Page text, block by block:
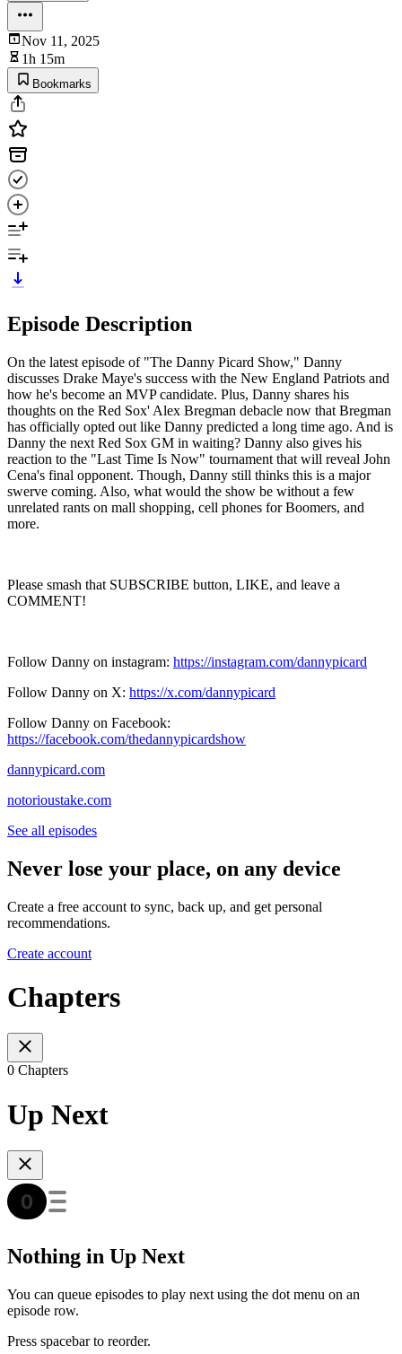
Nov 11, 2025
1h 15m
Bookmarks
Episode Description
On the latest episode of "The Danny Picard Show," Danny
discusses Drake Maye's success with the New England Patriots and
how he's become an MVP candidate. Plus, Danny shares his
thoughts on the Red Sox' Alex Bregman debacle now that Bregman
has officially opted out like Danny predicted a long time ago. And is
Danny the next Red Sox GM in waiting? Danny also gives his
reaction to the "Last Time Is Now" tournament that will reveal John
Cena's final opponent. Though, Danny still thinks this is a major
swerve coming. Also, what would the show be without a few
unrelated rants on mall shopping, cell phones for Boomers, and
more.
Please smash that SUBSCRIBE button, LIKE, and leave a
COMMENT!
Follow Danny on instagram: https://instagram.com/dannypicard
Follow Danny on X: https://x.com/dannypicard
Follow Danny on Facebook:
https://facebook.com/thedannypicardshow
dannypicard.com
notorioustake.com
See all episodes
Never lose your place, on any device
Create a free account to sync, back up, and get personal
recommendations.
Create account
Chapters
0 Chapters
Up Next
Nothing in Up Next
You can queue episodes to play next using the dot menu on an
episode row.
Press spacebar to reorder.